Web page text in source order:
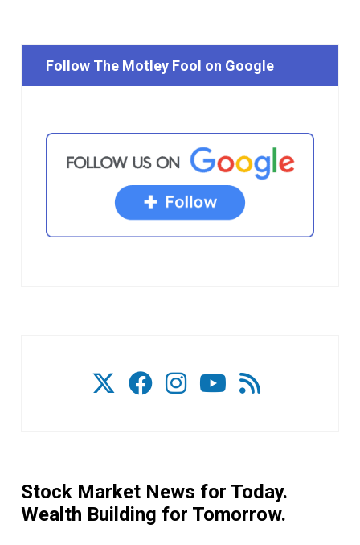
Follow The Motley Fool on Google
Stock Market News for Today.
Wealth Building for Tomorrow.